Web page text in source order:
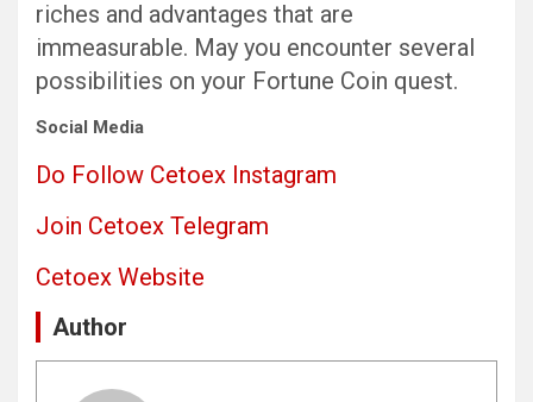
riches and advantages that are
immeasurable. May you encounter several
possibilities on your Fortune Coin quest.
Social Media
Do Follow Cetoex Instagram
Join Cetoex Telegram
Cetoex Website
Author